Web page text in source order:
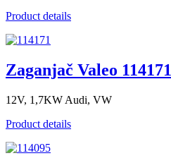
Product details
Zaganjač Valeo 114171
12V, 1,7KW Audi, VW
Product details